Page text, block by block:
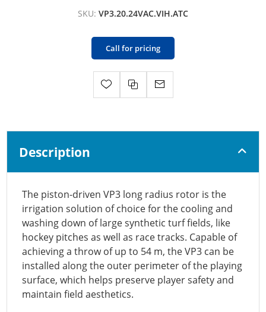
SKU: VP3.20.24VAC.VIH.ATC
Call for pricing
Description
The piston-driven VP3 long radius rotor is the
irrigation solution of choice for the cooling and
washing down of large synthetic turf fields, like
hockey pitches as well as race tracks. Capable of
achieving a throw of up to 54 m, the VP3 can be
installed along the outer perimeter of the playing
surface, which helps preserve player safety and
maintain field aesthetics.